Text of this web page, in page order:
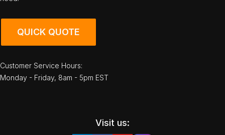
QUICK QUOTE
Customer Service Hours:
Monday - Friday, 8am - 5pm EST
Visit us: